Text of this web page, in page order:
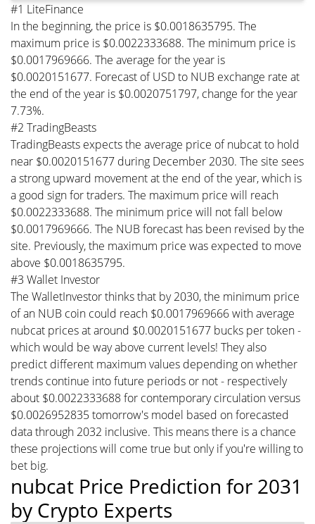
#1 LiteFinance
In the beginning, the price is $0.0018635795. The
maximum price is $0.0022333688. The minimum price is
$0.0017969666. The average for the year is
$0.0020151677. Forecast of USD to NUB exchange rate at
the end of the year is $0.0020751797, change for the year
7.73%.
#2 TradingBeasts
TradingBeasts expects the average price of nubcat to hold
near $0.0020151677 during December 2030. The site sees
a strong upward movement at the end of the year, which is
a good sign for traders. The maximum price will reach
$0.0022333688. The minimum price will not fall below
$0.0017969666. The NUB forecast has been revised by the
site. Previously, the maximum price was expected to move
above $0.0018635795.
#3 Wallet Investor
The WalletInvestor thinks that by 2030, the minimum price
of an NUB coin could reach $0.0017969666 with average
nubcat prices at around $0.0020151677 bucks per token -
which would be way above current levels! They also
predict different maximum values depending on whether
trends continue into future periods or not - respectively
about $0.0022333688 for contemporary circulation versus
$0.0026952835 tomorrow's model based on forecasted
data through 2032 inclusive. This means there is a chance
these projections will come true but only if you're willing to
bet big.
nubcat Price Prediction for 2031
by Crypto Experts